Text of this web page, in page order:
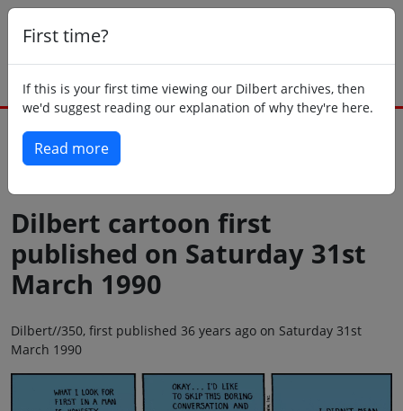
First time?
If this is your first time viewing our Dilbert archives, then
we'd suggest reading our explanation of why they're here.
Read more
Dilbert cartoon first
published on Saturday 31st
March 1990
Dilbert//350, first published 36 years ago on Saturday 31st
March 1990